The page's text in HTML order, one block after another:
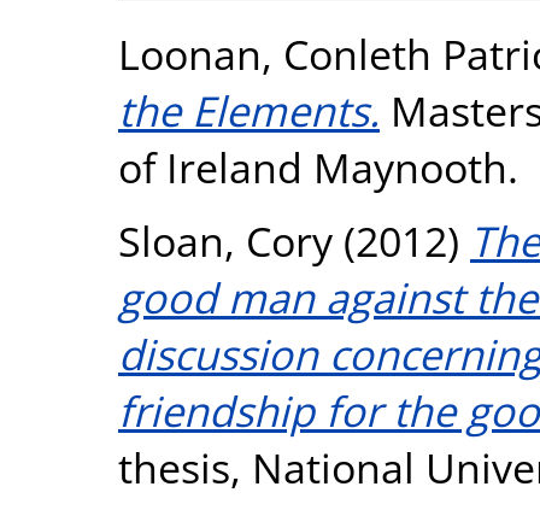
Loonan, Conleth
the Elements.
of Ireland Maynooth.
Sloan, Cory (2012)
good man against
discussion
friendship for the
thesis, National